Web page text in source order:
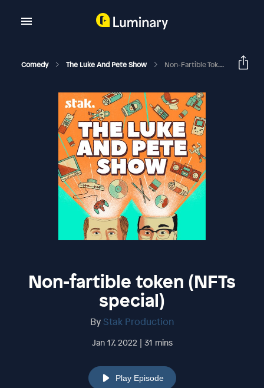
Comedy The Luke And Pete Show Non-Fartible Token (NFTs Special)
Non-fartible token (NFTs
special)
By Stak Production
Jan 17, 2022 | 31 mins
Play Episode